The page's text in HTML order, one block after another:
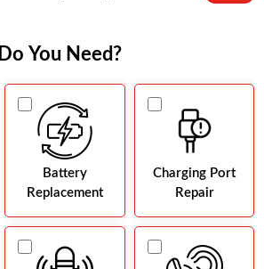
You Need?
Battery
Replacement
Charging Port
Repair